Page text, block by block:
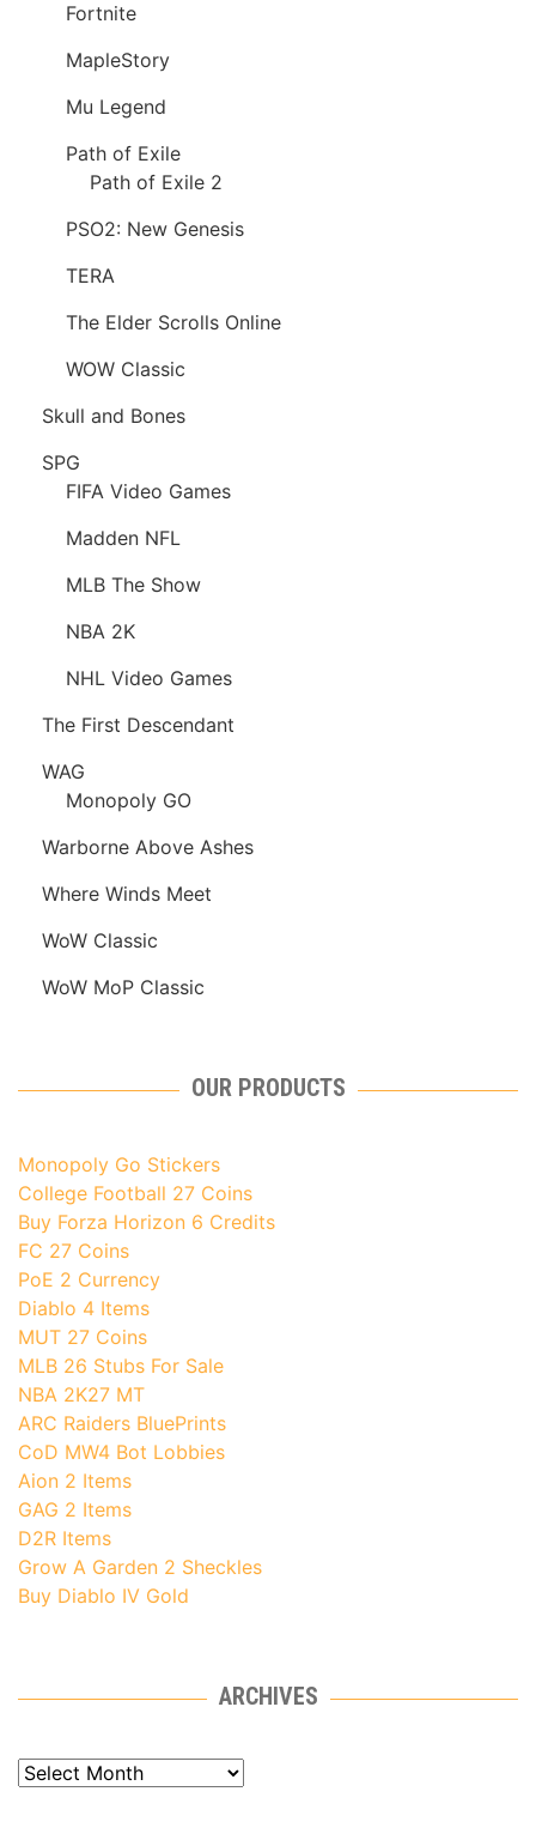
Fortnite
MapleStory
Mu Legend
Path of Exile
Path of Exile 2
PSO2: New Genesis
TERA
The Elder Scrolls Online
WOW Classic
Skull and Bones
SPG
FIFA Video Games
Madden NFL
MLB The Show
NBA 2K
NHL Video Games
The First Descendant
WAG
Monopoly GO
Warborne Above Ashes
Where Winds Meet
WoW Classic
WoW MoP Classic
OUR PRODUCTS
Monopoly Go Stickers
College Football 27 Coins
Buy Forza Horizon 6 Credits
FC 27 Coins
PoE 2 Currency
Diablo 4 Items
MUT 27 Coins
MLB 26 Stubs For Sale
NBA 2K27 MT
ARC Raiders BluePrints
CoD MW4 Bot Lobbies
Aion 2 Items
GAG 2 Items
D2R Items
Grow A Garden 2 Sheckles
Buy Diablo IV Gold
ARCHIVES
Archives